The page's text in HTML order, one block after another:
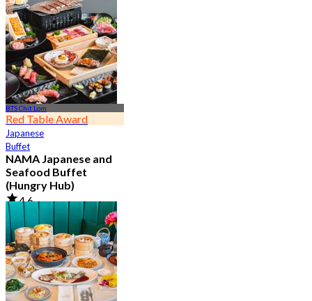
BTS Chit Lom
Red Table Award
Japanese
Buffet
NAMA Japanese and
Seafood Buffet
(Hungry Hub)
4.6
30K booked
From฿ 1,399.5